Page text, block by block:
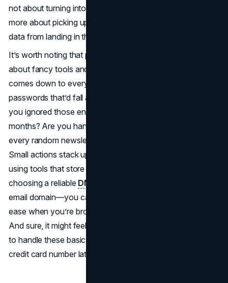
not about turning into a cybersecurity guru overnight, but
more about picking up a few habits that’ll help keep your
data from landing in the wrong hands.
It’s worth noting that protecting yourself online isn’t just
about fancy tools and firewalls. A decent chunk of it
comes down to everyday choices. Are you using weak
passwords that’d fall apart under a quick guess? Have
you ignored those endless software update prompts for
months? Are you handing over your email address to
every random newsletter that promises a coupon code?
Small actions stack up. By focusing on a few steps—like
using tools that store and generate strong passwords, or
choosing a reliable DMARC provider
email domain—you can reduce risks and feel more at
ease when you’re browsing, shopping, or working online.
And sure, it might feel like extra work at first, but it’s easier
to handle these basics now than stress about a stolen
credit card number later.